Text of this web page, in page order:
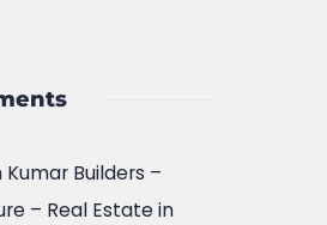
Kumar Builders –
– Real Estate in